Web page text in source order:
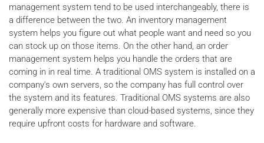
management system tend to be used interchangeably, there is
a difference between the two. An inventory management
system helps you figure out what people want and need so you
can stock up on those items. On the other hand, an order
management system helps you handle the orders that are
coming in in real time. A traditional OMS system is installed on a
company's own servers, so the company has full control over
the system and its features. Traditional OMS systems are also
generally more expensive than cloud-based systems, since they
require upfront costs for hardware and software.